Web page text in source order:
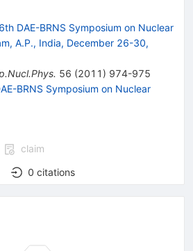
DAE-BRNS Symposium on Nuclear
A.P., India, December 26-30,
56 (2011 ) 974-975
BRNS Symposium on Nuclear
claim
0 citations